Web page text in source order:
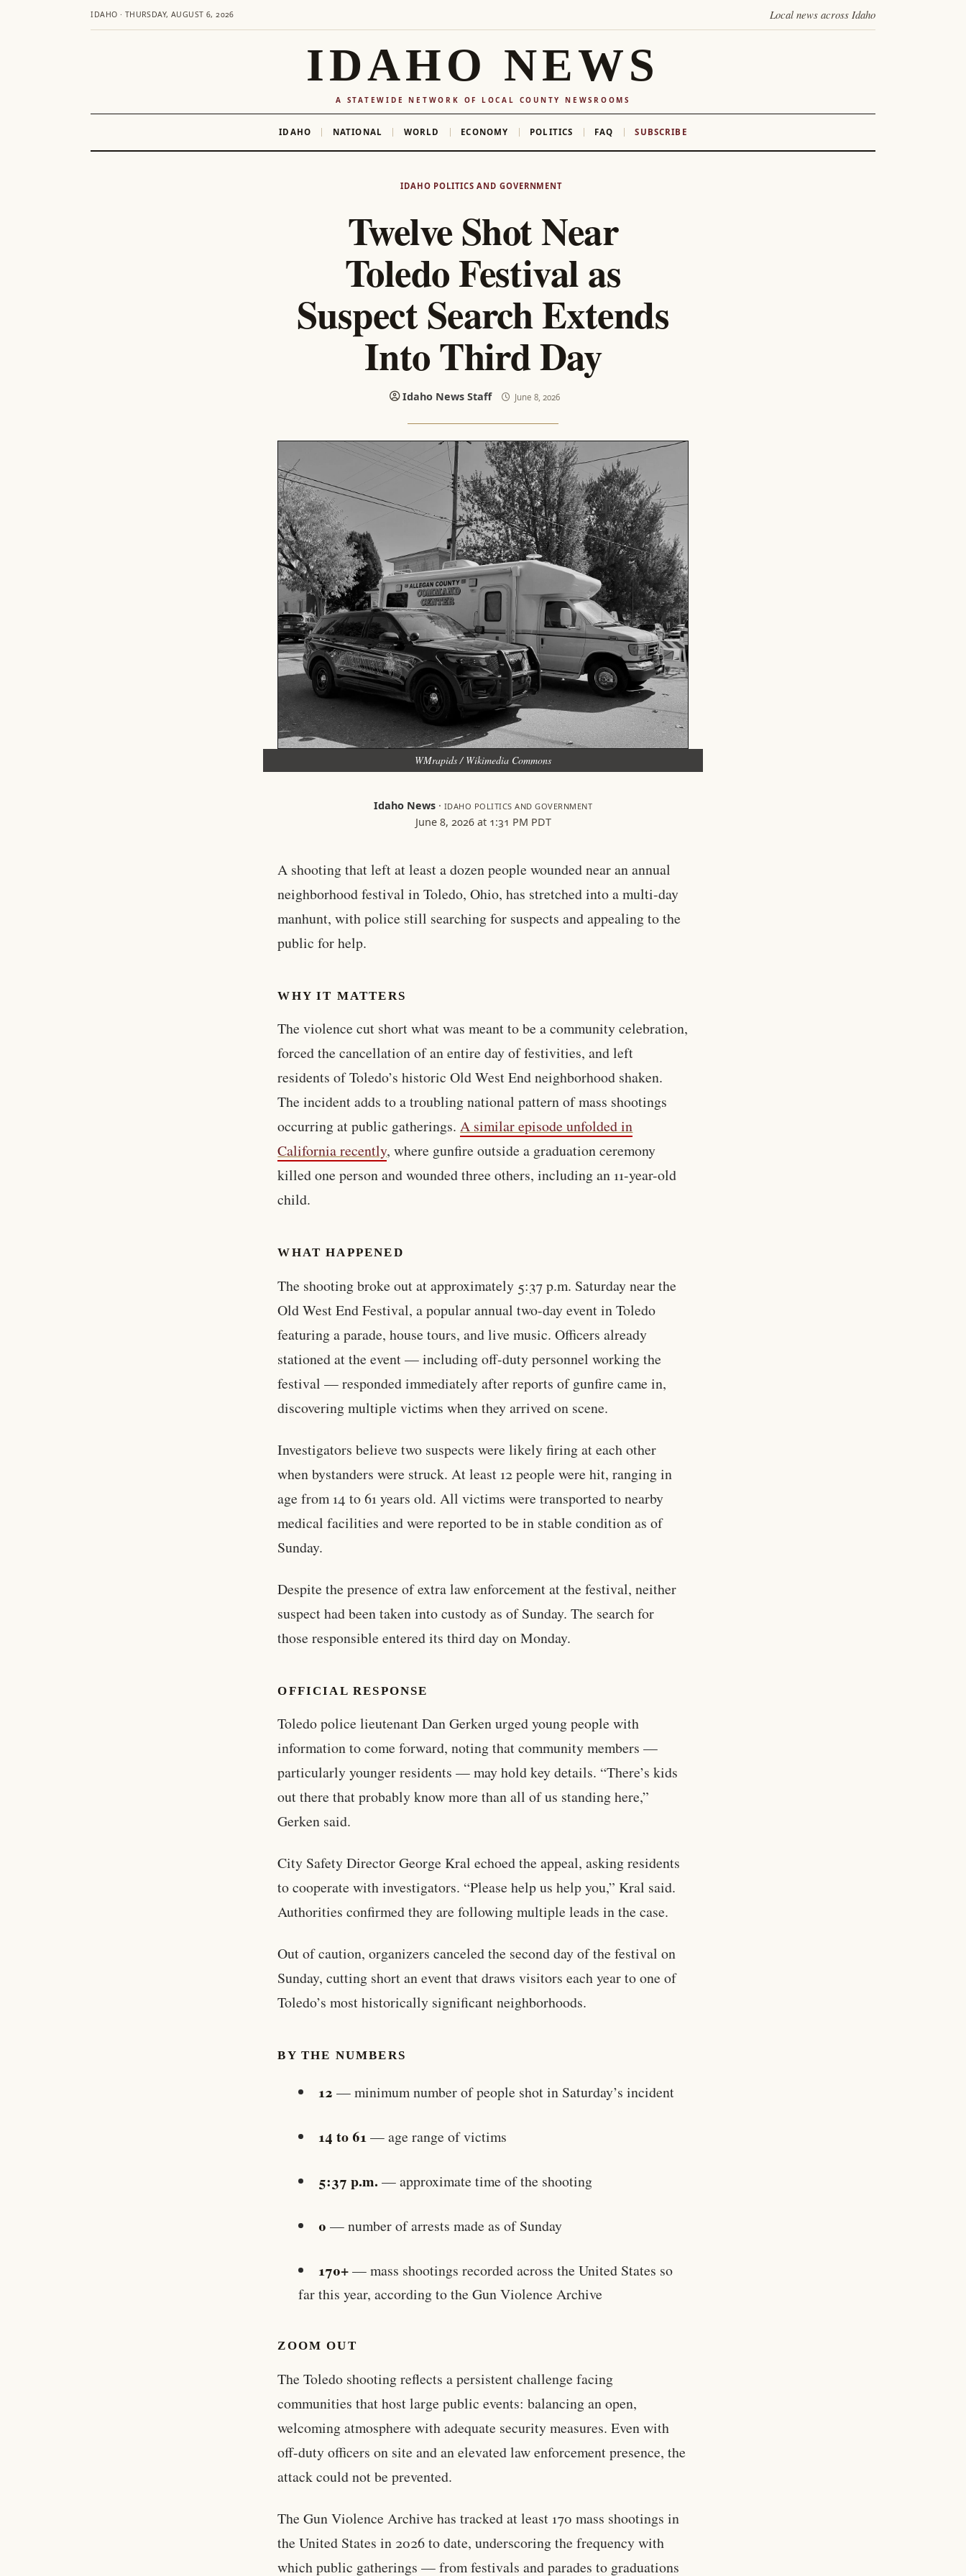
IDAHO · THURSDAY, AUGUST 6, 2026 Local news across Idaho
IDAHO NEWS
A STATEWIDE NETWORK OF LOCAL COUNTY NEWSROOMS
IDAHO NATIONAL WORLD ECONOMY POLITICS FAQ SUBSCRIBE
IDAHO POLITICS AND GOVERNMENT
Twelve Shot Near
Toledo Festival as
Suspect Search Extends
Into Third Day
Idaho News Staff June 8, 2026
WMrapids / Wikimedia Commons
Idaho News· IDAHO POLITICS AND GOVERNMENT
June 8, 2026 at 1:31 PM PDT
A shooting that left at least a dozen people wounded near an annual
neighborhood festival in Toledo, Ohio, has stretched into a multi-day
manhunt, with police still searching for suspects and appealing to the
public for help.
WHY IT MATTERS
The violence cut short what was meant to be a community celebration,
forced the cancellation of an entire day of festivities, and left
residents of Toledo’s historic Old West End neighborhood shaken.
The incident adds to a troubling national pattern of mass shootings
occurring at public gatherings.A similar episode unfolded in
California recently, where gunfire outside a graduation ceremony
killed one person and wounded three others, including an 11-year-old
child.
WHAT HAPPENED
The shooting broke out at approximately 5:37 p.m. Saturday near the
Old West End Festival, a popular annual two-day event in Toledo
featuring a parade, house tours, and live music. Officers already
stationed at the event — including off-duty personnel working the
festival — responded immediately after reports of gunfire came in,
discovering multiple victims when they arrived on scene.
Investigators believe two suspects were likely firing at each other
when bystanders were struck. At least 12 people were hit, ranging in
age from 14 to 61 years old. All victims were transported to nearby
medical facilities and were reported to be in stable condition as of
Sunday.
Despite the presence of extra law enforcement at the festival, neither
suspect had been taken into custody as of Sunday. The search for
those responsible entered its third day on Monday.
OFFICIAL RESPONSE
Toledo police lieutenant Dan Gerken urged young people with
information to come forward, noting that community members —
particularly younger residents — may hold key details. “There’s kids
out there that probably know more than all of us standing here,”
Gerken said.
City Safety Director George Kral echoed the appeal, asking residents
to cooperate with investigators. “Please help us help you,” Kral said.
Authorities confirmed they are following multiple leads in the case.
Out of caution, organizers canceled the second day of the festival on
Sunday, cutting short an event that draws visitors each year to one of
Toledo’s most historically significant neighborhoods.
BY THE NUMBERS
12 — minimum number of people shot in Saturday’s incident
14 to 61— age range of victims
5:37 p.m. — approximate time of the shooting
0 — number of arrests made as of Sunday
170+— mass shootings recorded across the United States so
far this year, according to the Gun Violence Archive
ZOOM OUT
The Toledo shooting reflects a persistent challenge facing
communities that host large public events: balancing an open,
welcoming atmosphere with adequate security measures. Even with
off-duty officers on site and an elevated law enforcement presence, the
attack could not be prevented.
The Gun Violence Archive has tracked at least 170 mass shootings in
the United States in 2026 to date, underscoring the frequency with
which public gatherings — from festivals and parades to graduations